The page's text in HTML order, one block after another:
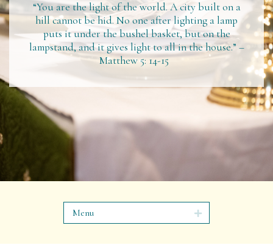
“You are the light of the world. A city built on a
hill cannot behid. No one after lighting a lamp
puts it under the bushel basket, but on the
lampstand, and it gives light to all in the house.” –
Matthew 5: 14-15
Menu